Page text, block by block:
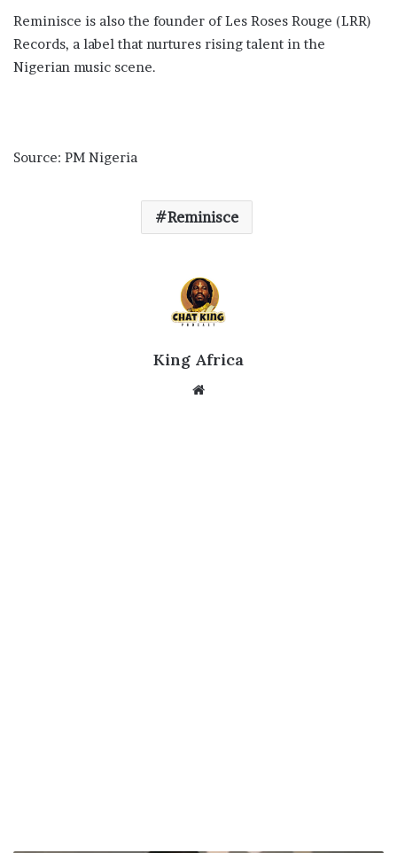
Reminisce is also the founder of Les Roses Rouge (LRR)
Records, a label that nurtures rising talent in the
Nigerian music scene.
Source: PM Nigeria
Reminisce
King Africa